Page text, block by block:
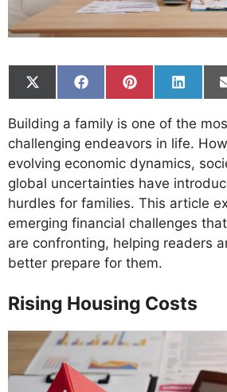
Share
on
X
(Twitter)
Share
on
Facebook
Share
on
Pinterest
Share
on
LinkedIn
Building a family is one of the
challenging endeavors in life.
evolving economic dynamics,
global uncertainties have
hurdles for families. This article
emerging financial challenges
are confronting, helping readers
better prepare for them.
Rising Housing Costs